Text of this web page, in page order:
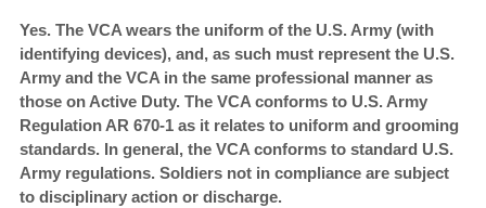
Yes. The VCA wears the uniform of the U.S. Army (with
identifying devices), and, as such must represent the U.S.
Army and the VCA in the same professional manner as
those on Active Duty. The VCA conforms to U.S. Army
Regulation AR 670-1 as it relates to uniform and grooming
standards. In general, the VCA conforms to standard U.S.
Army regulations. Soldiers not in compliance are subject
to disciplinary action or discharge.